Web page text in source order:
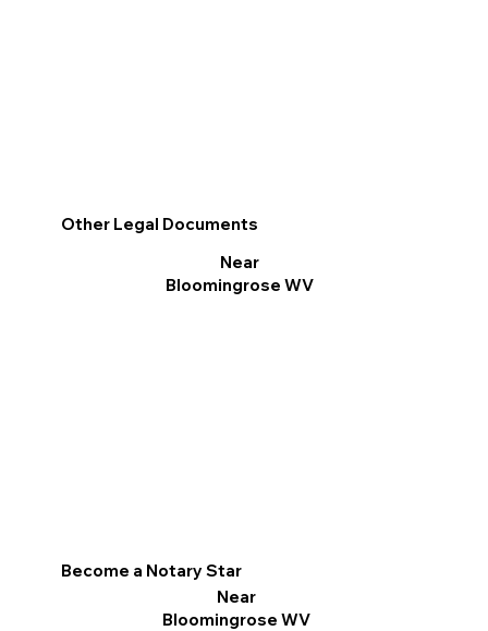
Other Legal Documents
Near
Bloomingrose WV
Become a Notary Star
Near
Bloomingrose WV